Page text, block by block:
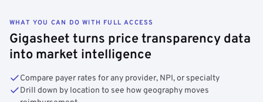
WHAT YOU CAN DO WITH FULL ACCESS
Gigasheet turns price transparency data
into market intelligence
Compare payer rates for any provider, NPI, or specialty
Drill down by location to see how geography moves